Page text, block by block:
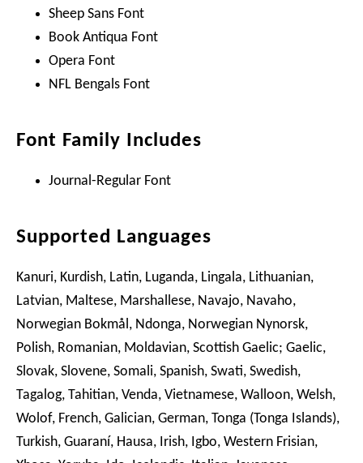
Sheep Sans Font
Book Antiqua Font
Opera Font
NFL Bengals Font
Font Family Includes
Journal-Regular Font
Supported Languages
Kanuri, Kurdish, Latin, Luganda, Lingala, Lithuanian,
Latvian, Maltese, Marshallese, Navajo, Navaho,
Norwegian Bokmål, Ndonga, Norwegian Nynorsk,
Polish, Romanian, Moldavian, Scottish Gaelic; Gaelic,
Slovak, Slovene, Somali, Spanish, Swati, Swedish,
Tagalog, Tahitian, Venda, Vietnamese, Walloon, Welsh,
Wolof, French, Galician, German, Tonga (Tonga Islands),
Turkish, Guaraní, Hausa, Irish, Igbo, Western Frisian,